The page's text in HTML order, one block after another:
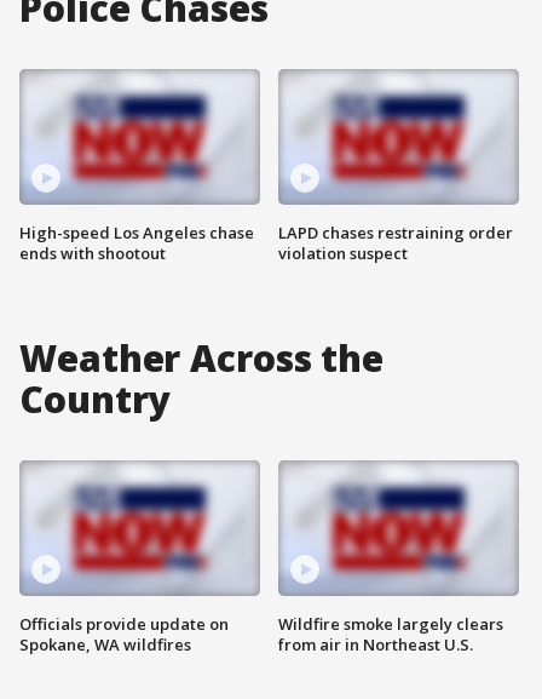
High-speed Los Angeles chase
ends with shootout
LAPD chases restraining order
violation suspect
Weather Across the
Country
Officials provide update on
Spokane, WA wildfires
Wildfire smoke largely clears
from air in Northeast U.S.